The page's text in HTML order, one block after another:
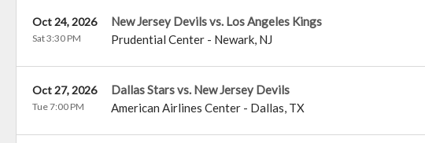
New Jersey Devils vs. Los Angeles Kings
Prudential Center- Newark, NJ
Oct 24, 2026
Sat 3:30 PM
Dallas Stars vs. New Jersey Devils
American Airlines Center- Dallas, TX
Oct 27, 2026
Tue 7:00 PM